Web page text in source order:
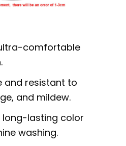
comfortable
and resistant to
and mildew.
long-lasting color
washing.